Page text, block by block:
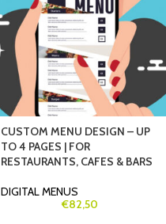
CUSTOM MENU DESIGN – UP
TO 4 PAGES | FOR
RESTAURANTS, CAFES & BARS
DIGITAL MENUS
€82,50